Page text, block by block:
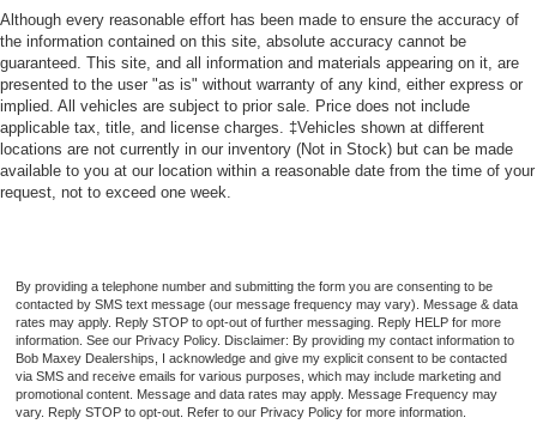
Navigation System With Voice Recognition
Real Time Traffic
Vehicle Assistance App - Roadside Assistance
Wifi - Hotspot Compatible
Audio - Antenna: Mast
Audio - Antenna: Diversity
Audio Auxiliary Input: USB
Audio Auxiliary Input: Jack
Audio Auxiliary Input: IPod/IPhone Integration
Audio - Radio Data System
Audio Voice Recognition
Although every reasonable effort has been made to ensure the accuracy of
the information contained on this site, absolute accuracy cannot be
guaranteed. This site, and all information and materials appearing on it, are
presented to the user "as is" without warranty of any kind, either express or
implied. All vehicles are subject to prior sale. Price does not include
applicable tax, title, and license charges. ‡Vehicles shown at different
locations are not currently in our inventory (Not in Stock) but can be made
available to you at our location within a reasonable date from the time of your
request, not to exceed one week.
By providing a telephone number and submitting the form you are consenting to be
contacted by SMS text message (our message frequency may vary). Message & data
rates may apply. Reply STOP to opt-out of further messaging. Reply HELP for more
information. See our Privacy Policy. Disclaimer: By providing my contact information to
Bob Maxey Dealerships, I acknowledge and give my explicit consent to be contacted
via SMS and receive emails for various purposes, which may include marketing and
promotional content. Message and data rates may apply. Message Frequency may
vary. Reply STOP to opt-out. Refer to our Privacy Policy for more information.